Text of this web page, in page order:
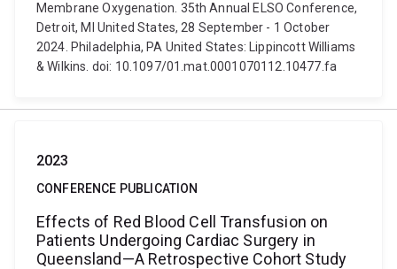
Membrane Oxygenation. 35th Annual ELSO Conference,
Detroit, MI United States, 28 September - 1 October
2024. Philadelphia, PA United States: Lippincott Williams
& Wilkins. doi: 10.1097/01.mat.0001070112.10477.fa
2023
CONFERENCE PUBLICATION
Effects of Red Blood Cell Transfusion on
Patients Undergoing Cardiac Surgery in
Queensland—A Retrospective Cohort Study